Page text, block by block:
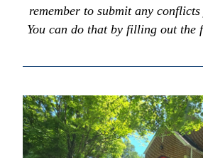
remember to submit any
You can do that by filling out the